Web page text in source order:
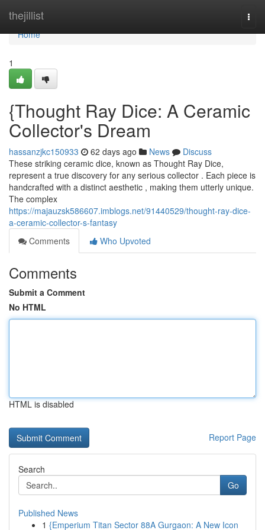
thejillist
Home
Home
1
{Thought Ray Dice: A Ceramic
Collector's Dream
hassanzjkc150933 62 days ago News
Discuss
These striking ceramic dice, known as Thought Ray Dice,
represent a true discovery for any serious collector . Each piece is
handcrafted with a distinct aesthetic , making them utterly unique.
The complex
https://majauzsk586607.imblogs.net/91440529/thought-ray-dice-
a-ceramic-collector-s-fantasy
Comments
Who Upvoted
Comments
Submit a Comment
No HTML
HTML is disabled
Report Page
Search
Go
Published News
1 {Emperium Titan Sector 88A Gurgaon: A New Icon